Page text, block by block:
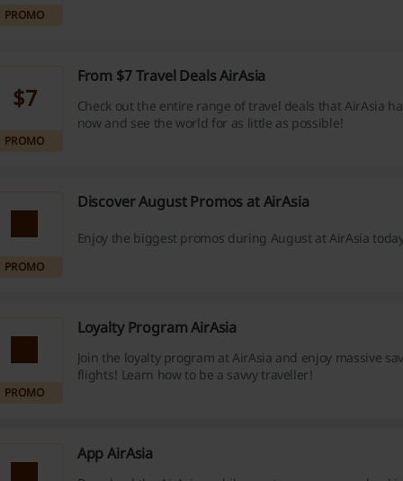
PROMO
$7
PROMO
From $7 Travel Deals AirAsia
Check out the entire range of travel deals that AirAsia
now and see the world for as little as possible!
PROMO
Discover August Promos at AirAsia
Enjoy the biggest promos during August at AirAsia
PROMO
Loyalty Program AirAsia
Join the loyalty program at AirAsia and enjoy massive
flights! Learn how to be a savvy traveller!
App AirAsia